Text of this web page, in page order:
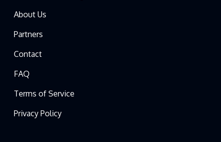
About Us
Partners
Contact
FAQ
Terms of Service
Privacy Policy